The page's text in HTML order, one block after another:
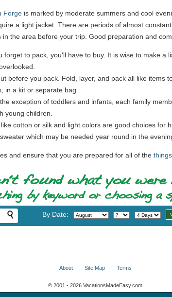
Forge is marked by moderate summers and cool
a light jacket. There are periods of almost
the area before your trip. Good preparation and
forget to pack, you'll have to buy. It is wise to make
before you pack. Fold, layer, and pack all like
in a kit or separate bag.
the exception of toddlers and infants, each family
young children.
cotton or silk and light colors are good choices for
which may be needed year round in the
and ensure that you are prepared for all of the
By Date:
About Site Map Terms
© 2001 - 2026 VacationsMadeEasy.com